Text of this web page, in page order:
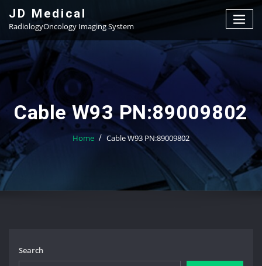
content
JD Medical
RadiologyOncology Imaging System
Cable W93 PN:89009802
Home Cable W93 PN:89009802
Search